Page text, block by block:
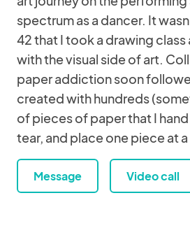
spectrum as a dancer. It
42 that I took a drawing class
with the visual side of art.
paper addiction soon
created with hundreds
of pieces of paper that I
tear, and place one piece at
Message Video call